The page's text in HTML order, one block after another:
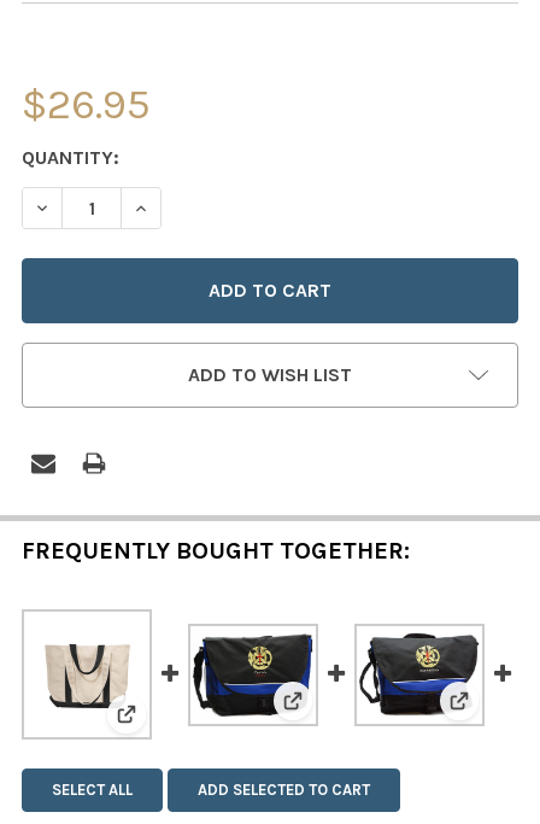
$26.95
CURRENT
STOCK:
QUANTITY:
DECREASE QUANTITY OF ORA ET LABORA 15" TOOL
INCREASE QUANTITY OF ORA ET LABORA
ADD TO WISH LIST
FREQUENTLY BOUGHT TOGETHER:
View: Carmelite Tote Bag
View: Credo (Japanese)
View:
SELECT ALL ADD SELECTED TO CART